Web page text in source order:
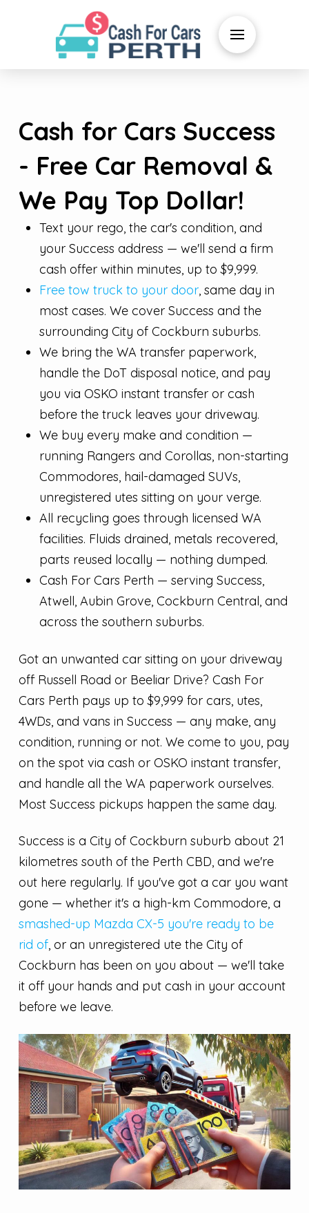
Cash for Cars Success
- Free Car Removal &
We Pay Top Dollar!
Text your rego, the car's condition, and
your Success address — we'll send a firm
cash offer within minutes, up to $9,999.
Free tow truck to your door, same day in
most cases. We cover Success and the
surrounding City of Cockburn suburbs.
We bring the WA transfer paperwork,
handle the DoT disposal notice, and pay
you via OSKO instant transfer or cash
before the truck leaves your driveway.
We buy every make and condition —
running Rangers and Corollas, non-starting
Commodores, hail-damaged SUVs,
unregistered utes sitting on your verge.
All recycling goes through licensed WA
facilities. Fluids drained, metals recovered,
parts reused locally — nothing dumped.
Cash For Cars Perth — serving Success,
Atwell, Aubin Grove, Cockburn Central, and
across the southern suburbs.
Got an unwanted car sitting on your driveway
off Russell Road or Beeliar Drive? Cash For
Cars Perth pays up to $9,999 for cars, utes,
4WDs, and vans in Success — any make, any
condition, running or not. We come to you, pay
on the spot via cash or OSKO instant transfer,
and handle all the WA paperwork ourselves.
Most Success pickups happen the same day.
Success is a City of Cockburn suburb about 21
kilometres south of the Perth CBD, and we're
out here regularly. If you've got a car you want
gone — whether it's a high-km Commodore, a
smashed-up Mazda CX-5 you're ready to be
rid of, or an unregistered ute the City of
Cockburn has been on you about — we'll take
it off your hands and put cash in your account
before we leave.